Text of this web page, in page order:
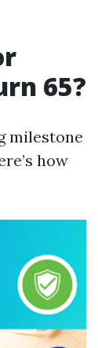
65?
milestone
how